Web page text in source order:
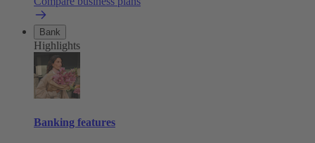
Bank
Highlights
Banking features